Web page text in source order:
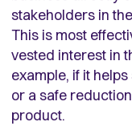
stakeholders in
This is most
vested interest in
example, if it
or a safe
product.